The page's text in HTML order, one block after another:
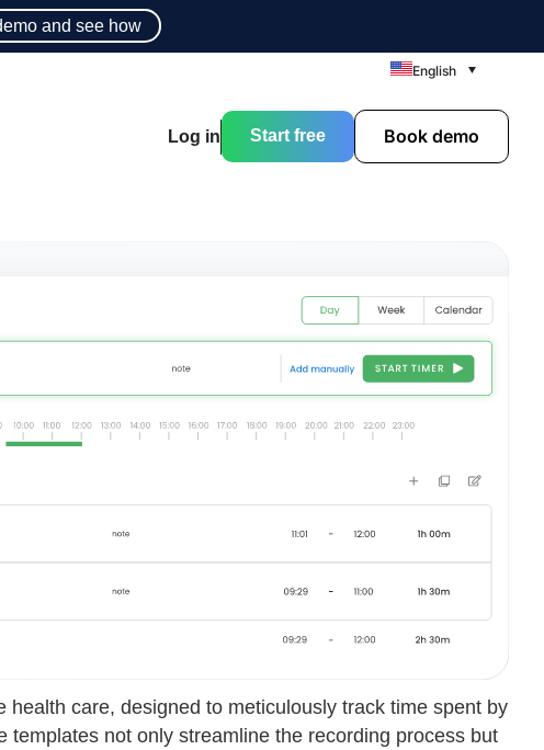
and see how
English
Log in Start free Book demo
care, designed to meticulously track time spent by
not only streamline the recording process but